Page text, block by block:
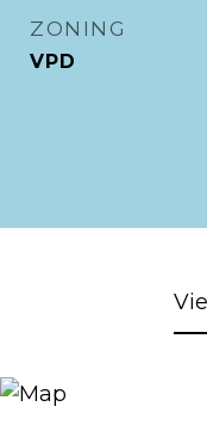
ZONING
VPD